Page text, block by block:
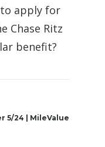
apply for
Chase Ritz
benefit?
5/24 | MileValue